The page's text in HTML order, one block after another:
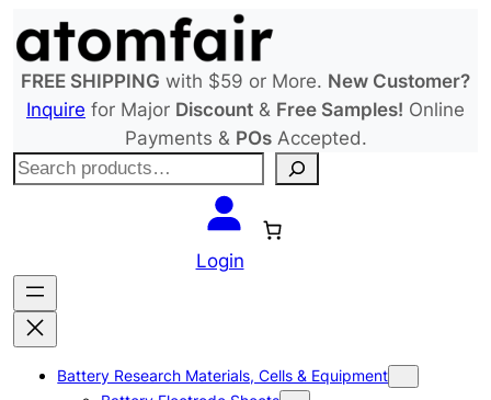
to
content
FREE SHIPPING with $59 or More. New Customer?
Inquire for Major Discount & Free Samples! Online
Payments & POsAccepted.
S
c
h
Login
Battery Research Materials, Cells & Equipment